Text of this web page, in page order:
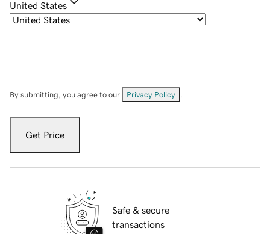
United States
By submitting, you agree to our Privacy Policy
Get Price
Safe & secure
transactions